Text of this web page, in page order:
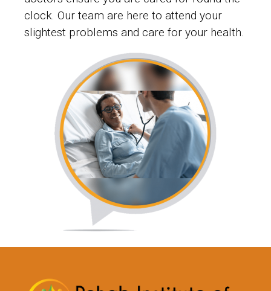
clock. Our team are here to attend your
slightest problems and care for your health.